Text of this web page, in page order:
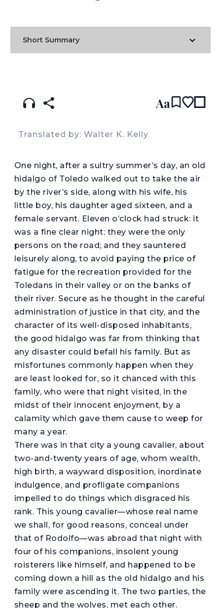
Short Summary
Aa
Translated by: Walter K. Kelly
One night, after a sultry summer’s day, an old
hidalgo of Toledo walked out to take the air
by the river’s side, along with his wife, his
little boy, his daughter aged sixteen, and a
female servant. Eleven o’clock had struck: it
was a fine clear night: they were the only
persons on the road; and they sauntered
leisurely along, to avoid paying the price of
fatigue for the recreation provided for the
Toledans in their valley or on the banks of
their river. Secure as he thought in the careful
administration of justice in that city, and the
character of its well-disposed inhabitants,
the good hidalgo was far from thinking that
any disaster could befall his family. But as
misfortunes commonly happen when they
are least looked for, so it chanced with this
family, who were that night visited, in the
midst of their innocent enjoyment, by a
calamity which gave them cause to weep for
many a year.
There was in that city a young cavalier, about
two-and-twenty years of age, whom wealth,
high birth, a wayward disposition, inordinate
indulgence, and profligate companions
impelled to do things which disgraced his
rank. This young cavalier—whose real name
we shall, for good reasons, conceal under
that of Rodolfo—was abroad that night with
four of his companions, insolent young
roisterers like himself, and happened to be
coming down a hill as the old hidalgo and his
family were ascending it. The two parties, the
sheep and the wolves, met each other.